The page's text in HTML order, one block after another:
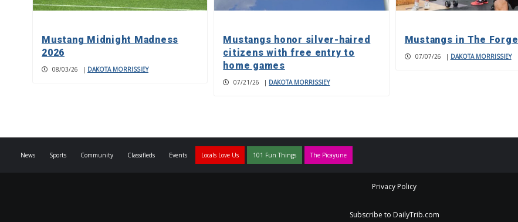
Mustang Midnight Madness
2026
08/03/26 | DAKOTA MORRISSIEY
Mustangs honor silver-haired
citizens with free entry to
home games
07/21/26 | DAKOTA MORRISSIEY
Mustangs in The Forge
07/07/26 | DAKOTA MORRISSIEY
News Sports Community Classifieds Events Locals Love Us 101 Fun Things The Picayune
Privacy Policy
Subscribe to DailyTrib.com